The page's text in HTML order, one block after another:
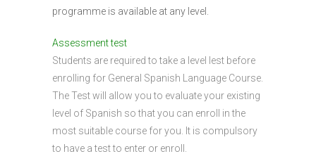
programme is available at any level.
Assessment test
Students are required to take a level lest before
enrolling for General Spanish Language Course.
The Test will allow you to evaluate your existing
level of Spanish so that you can enroll in the
most suitable course for you. It is compulsory
to have a test to enter or enroll.